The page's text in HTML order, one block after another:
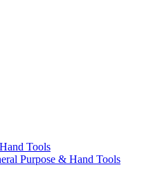
Tools
Purpose & Hand Tools